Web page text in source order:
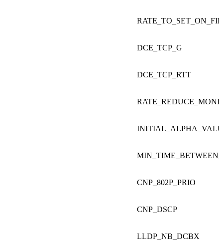
DCE_TCP_G
DCE_TCP_RTT
CNP_802P_PRIO
CNP_DSCP
LLDP_NB_DCBX